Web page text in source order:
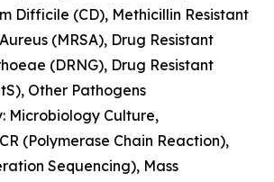
Difficile (CD), Methicillin Resistant
(MRSA), Drug Resistant
(DRNG), Drug Resistant
Other Pathogens
Microbiology Culture,
(Polymerase Chain Reaction),
Sequencing), Mass